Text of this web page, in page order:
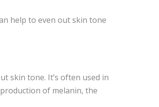
help to even out skin tone
skin tone. It’s often used in
of melanin, the